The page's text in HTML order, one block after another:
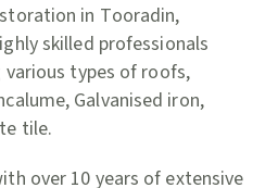
in Tooradin,
skilled professionals
types of roofs,
Galvanised iron,
tile.
over 10 years of extensive